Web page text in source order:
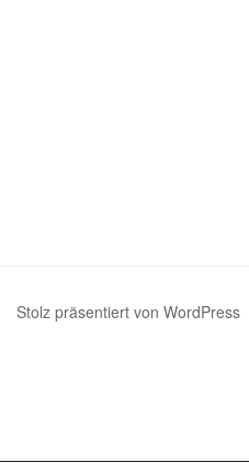
Stolz präsentiert von WordPress